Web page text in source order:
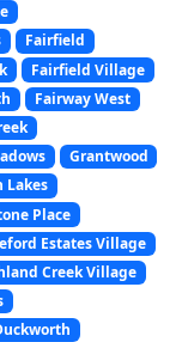
Fairfield
Fairfield Village
Fairway West
Grantwood
Lakes
Place
Estates Village
Creek Village